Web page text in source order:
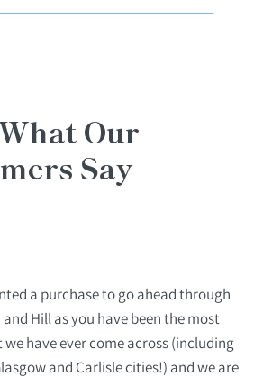
Our
Say
a purchase to go ahead through
and Hill as you have been the most
have ever come across (including
and Carlisle cities!) and we are